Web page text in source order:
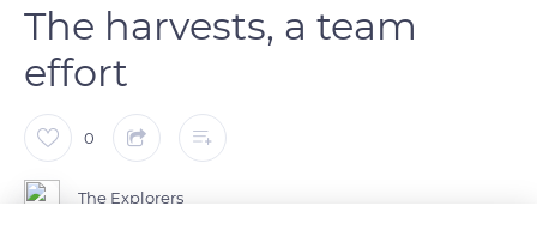
The harvests, a team
effort
0
The Explorers